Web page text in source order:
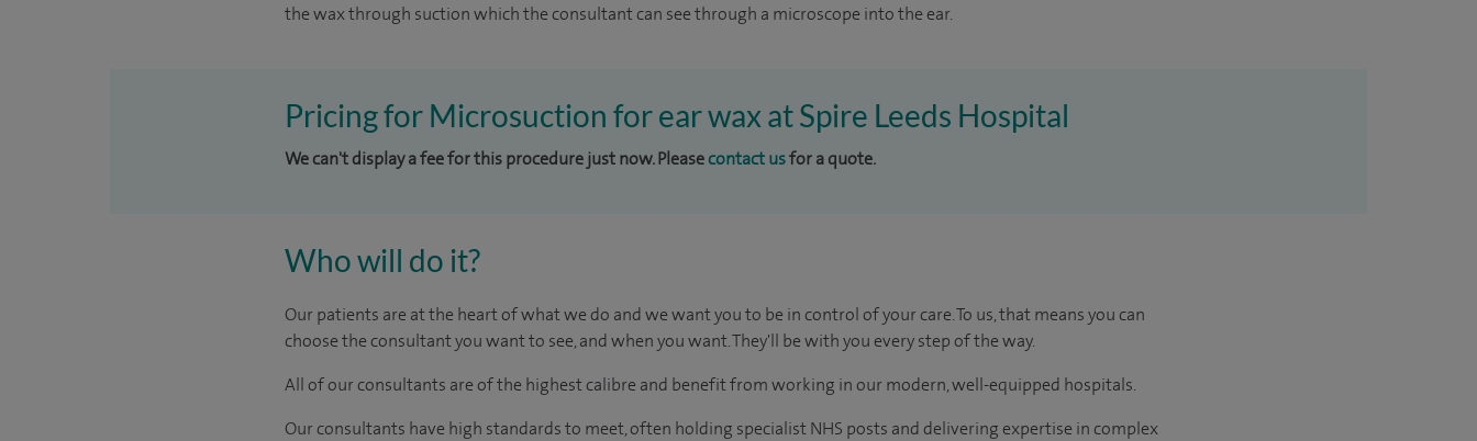
the wax through suction which the consultant can see through a microscope into the ear.
Pricing for Microsuction for ear wax at Spire Leeds Hospital
We can't display a fee for this procedure just now. Pleasecontact usfor a quote.
Who will do it?
Our patients are at the heart of what we do and we want you to be in control of your care. To us, that means you can
choose the consultant you want to see, and when you want. They'll be with you every step of the way.
All of our consultants are of the highest calibre and benefit from working in our modern, well-equipped hospitals.
Our consultants have high standards to meet, often holding specialist NHS posts and delivering expertise in complex